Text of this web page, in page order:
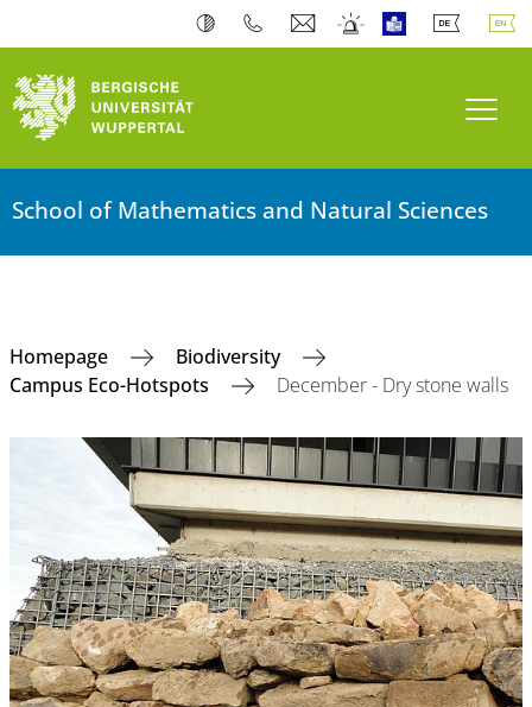
School of Mathematics and Natural Sciences
Homepage
Biodiversity
Campus Eco-Hotspots
December - Dry stone walls